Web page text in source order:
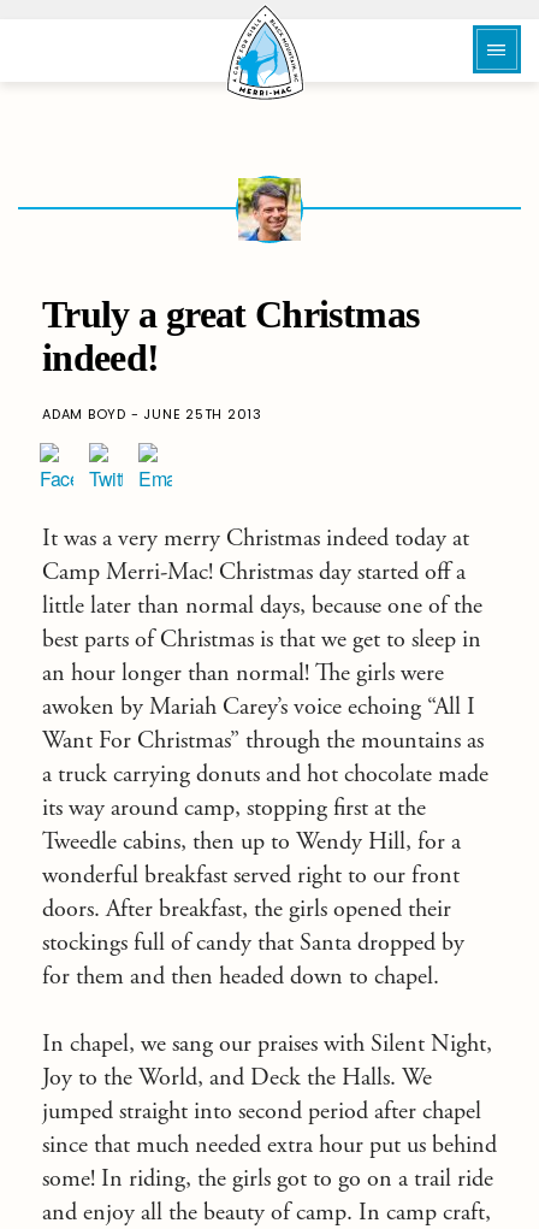
Truly a great Christmas
indeed!
ADAM BOYD - JUNE 25TH 2013
It was a very merry Christmas indeed today at
Camp Merri-Mac! Christmas day started off a
little later than normal days, because one of the
best parts of Christmas is that we get to sleep in
an hour longer than normal! The girls were
awoken by Mariah Carey’s voice echoing “All I
Want For Christmas” through the mountains as
a truck carrying donuts and hot chocolate made
its way around camp, stopping first at the
Tweedle cabins, then up to Wendy Hill, for a
wonderful breakfast served right to our front
doors. After breakfast, the girls opened their
stockings full of candy that Santa dropped by
for them and then headed down to chapel.
In chapel, we sang our praises with Silent Night,
Joy to the World, and Deck the Halls. We
jumped straight into second period after chapel
since that much needed extra hour put us behind
some! In riding, the girls got to go on a trail ride
and enjoy all the beauty of camp. In camp craft,